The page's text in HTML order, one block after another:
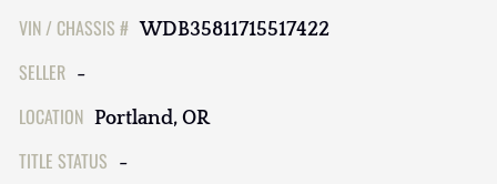
VIN / CHASSIS # WDB35811715517422
SELLER -
LOCATION Portland, OR
TITLE STATUS -